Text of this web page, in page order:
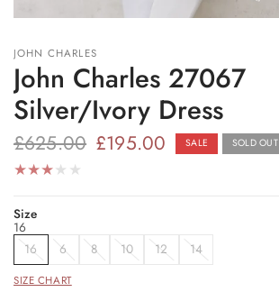
JOHN CHARLES
John Charles 27067
Silver/Ivory Dress
£625.00 £195.00 SALE SOLD OUT
Size
16
16
6 8 10 12 14
SIZE CHART